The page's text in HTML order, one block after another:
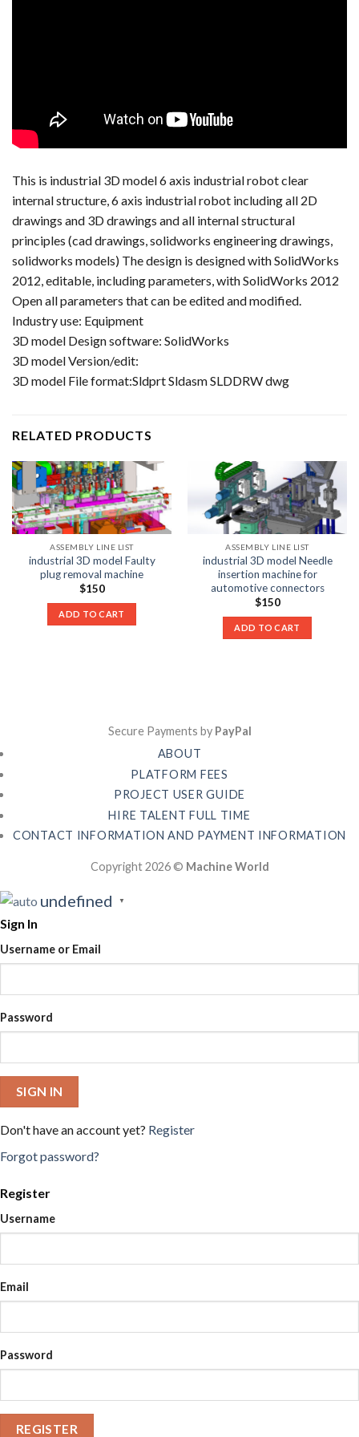
This is industrial 3D model 6 axis industrial robot clear
internal structure, 6 axis industrial robot including all 2D
drawings and 3D drawings and all internal structural
principles (cad drawings, solidworks engineering drawings,
solidworks models) The design is designed with SolidWorks
2012, editable, including parameters, with SolidWorks 2012
Open all parameters that can be edited and modified.
Industry use: Equipment
3D model Design software: SolidWorks
3D model Version/edit:
3D model File format:Sldprt Sldasm SLDDRW dwg
RELATED PRODUCTS
ASSEMBLY LINE LIST
industrial 3D model Faulty
plug removal machine
$150
ADD TO CART
ASSEMBLY LINE LIST
industrial 3D model Needle
insertion machine for
automotive connectors
$150
ADD TO CART
Secure Payments by PayPal
ABOUT
PLATFORM FEES
PROJECT USER GUIDE
HIRE TALENT FULL TIME
CONTACT INFORMATION AND PAYMENT INFORMATION
Copyright 2026 © Machine World
undefined ▼
Sign In
Username or Email
Password
SIGN IN
Don't have an account yet? Register
Forgot password?
Register
Username
Email
Password
REGISTER